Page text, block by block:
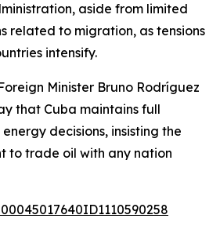
aside from limited
related to migration, as tensions
intensify.
Minister Bruno Rodríguez
that Cuba maintains full
decisions, insisting the
to trade oil with any nation